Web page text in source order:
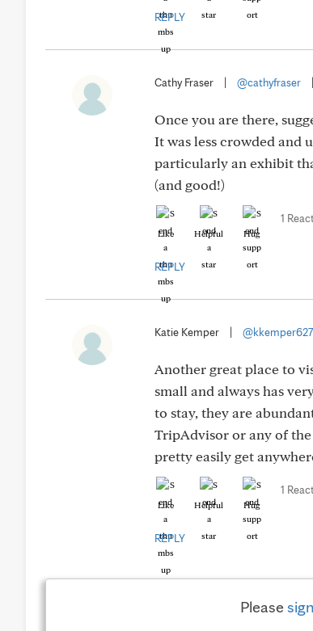
REPLY
Cathy Fraser @cathyfraser
Once you are there,
It was less crowded and
particularly an exhibit
(and good!)
Like Helpful Hug
1
REPLY
Katie Kemper @kkemper627
Another great place to
small and always has
to stay, they are
TripAdvisor or any of
pretty easily get
Like Helpful Hug
1
REPLY
Please